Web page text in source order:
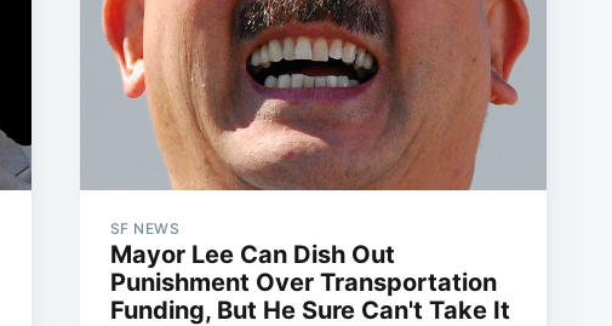
SF NEWS
Mayor Lee Can Dish Out
Punishment Over Transportation
Funding, But He Sure Can't Take It